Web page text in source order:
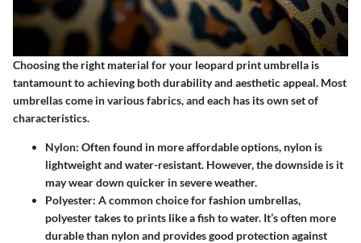
Choosing the right material for your leopard print umbrella is
tantamount to achieving both durability and aesthetic appeal. Most
umbrellas come in various fabrics, and each has its own set of
characteristics.
Nylon: Often found in more affordable options, nylon is
lightweight and water-resistant. However, the downside is it
may wear down quicker in severe weather.
Polyester: A common choice for fashion umbrellas,
polyester takes to prints like a fish to water. It’s often more
durable than nylon and provides good protection against